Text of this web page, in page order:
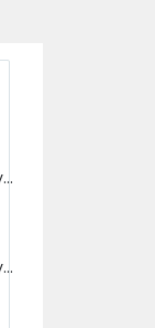
Magical Basics Galaxy in Red
Magical Basics Galaxy in Gray